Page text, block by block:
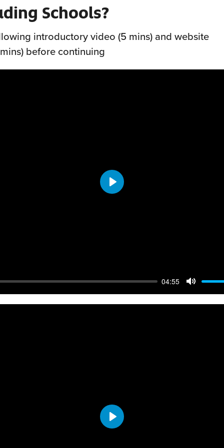
Schools?
introductory video (5 mins) and website
before continuing
04:55
Mute
Play
Play